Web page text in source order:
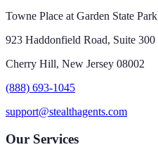
Towne Place at Garden State Park
923 Haddonfield Road, Suite 300
Cherry Hill, New Jersey 08002
(888) 693-1045
support@stealthagents.com
Our Services